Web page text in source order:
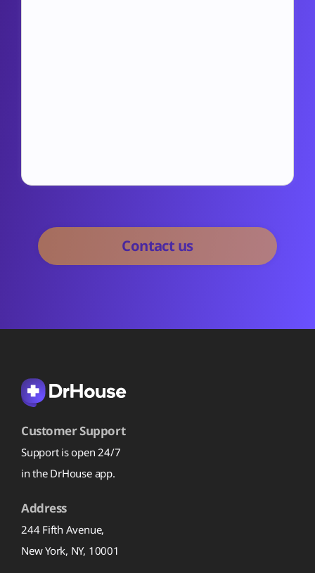
Customer Support
Support is open 24/7
in the DrHouse app.
Address
244 Fifth Avenue,
New York, NY, 10001